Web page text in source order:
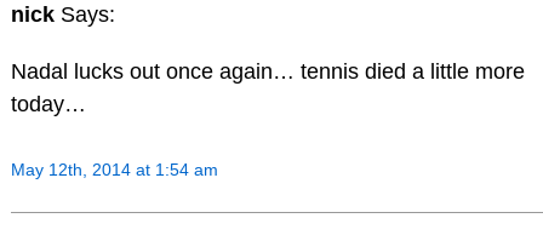
nick Says:
Nadal lucks out once again… tennis died a little more
today…
May 12th, 2014 at 1:54 am